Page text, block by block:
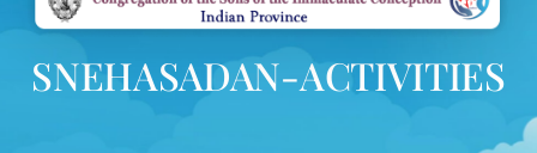
SNEHASADAN-ACTIVITIES